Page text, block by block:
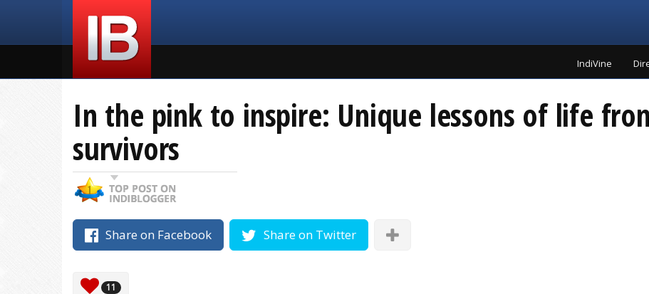
IndiVine
In the pink to inspire: Unique lessons of life
survivors
Share on Facebook Share on Twitter
11